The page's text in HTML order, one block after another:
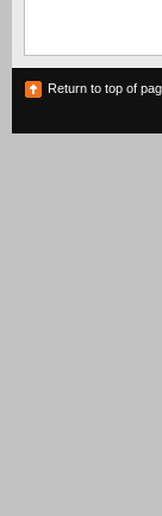
Return to top of